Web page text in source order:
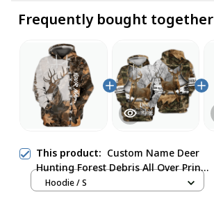
Frequently bought together
This product: Custom Name Deer
Hunting Forest Debris All Over Print
Shirt
Hoodie / S